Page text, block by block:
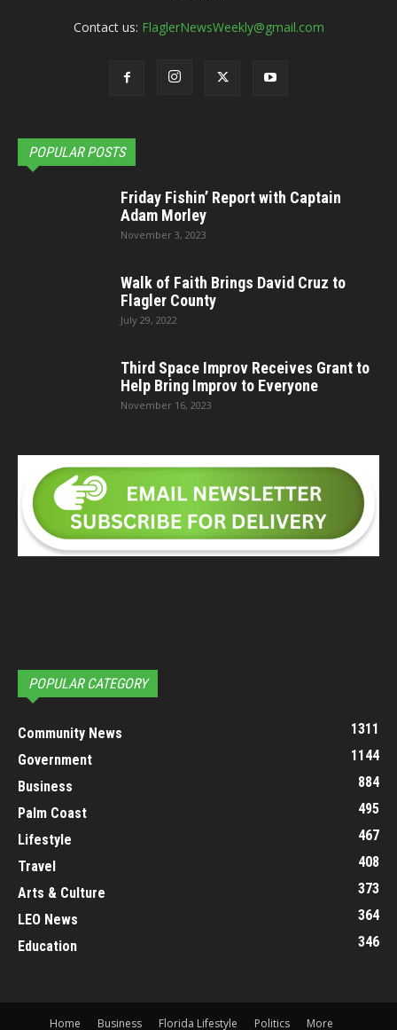
Contact us: FlaglerNewsWeekly@gmail.com
POPULAR POSTS
Friday Fishin’ Report with Captain
Adam Morley
November 3, 2023
Walk of Faith Brings David Cruz to
Flagler County
July 29, 2022
Third Space Improv Receives Grant to
Help Bring Improv to Everyone
November 16, 2023
POPULAR CATEGORY
Community News
1311
Government
1144
Business
884
Palm Coast
495
Lifestyle
467
Travel
408
Arts & Culture
373
LEO News
364
Education
346
Home Business Florida Lifestyle Politics More